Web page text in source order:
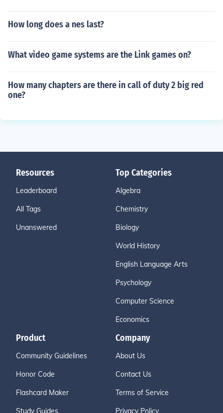
How long does a nes last?
What video game systems are the Link games on?
How many chapters are there in call of duty 2 big red
one?
Resources
Leaderboard
All Tags
Unanswered
Top Categories
Algebra
Chemistry
Biology
World History
English Language Arts
Psychology
Computer Science
Economics
Product
Community Guidelines
Honor Code
Flashcard Maker
Study Guides
Company
About Us
Contact Us
Terms of Service
Privacy Policy